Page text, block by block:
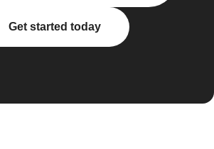
Get started today